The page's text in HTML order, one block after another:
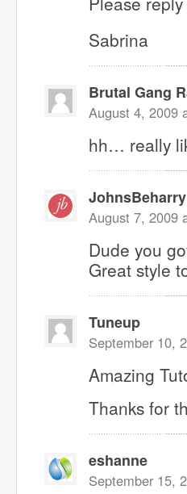
Sabrina
Brutal Gang
August 4, 2009
hh… really
JohnsBeharry
August 7, 2009
Dude you
Great style
Tuneup
September 10,
Amazing
Thanks for
eshanne
September 15,